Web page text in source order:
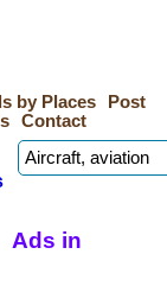
by Places
Post
Contact
Ads in